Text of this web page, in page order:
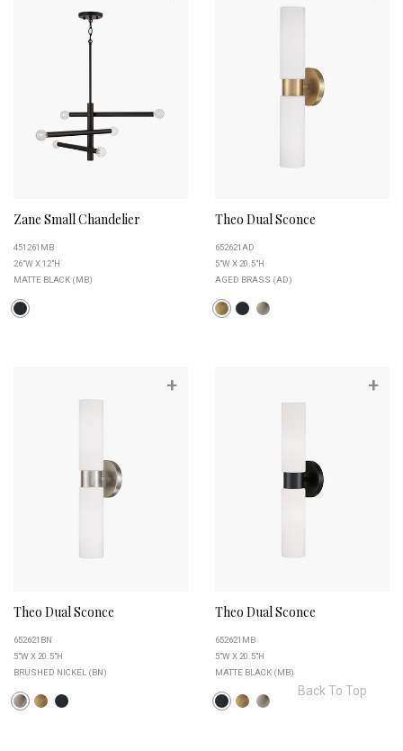
Zane Small Chandelier
451261MB
26"W X 12"H
MATTE BLACK (MB)
Theo Dual Sconce
652621AD
5"W X 20.5"H
AGED BRASS (AD)
+
Theo Dual Sconce
652621BN
5"W X 20.5"H
BRUSHED NICKEL (BN)
+
Theo Dual Sconce
652621MB
5"W X 20.5"H
MATTE BLACK (MB)